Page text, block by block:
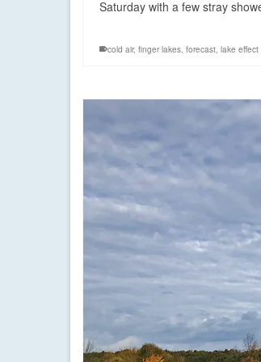
Saturday with a few stray
cold air, finger lakes, forecast, lake effect